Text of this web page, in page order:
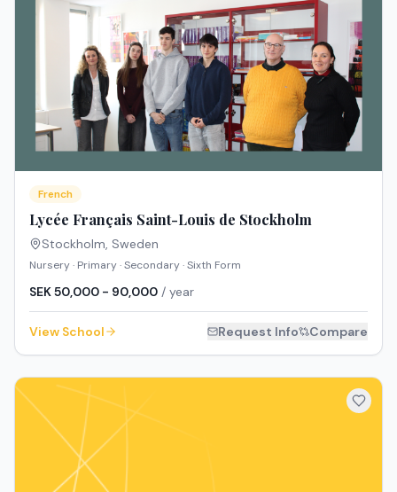
French
Lycée Français Saint-Louis de Stockholm
Stockholm, Sweden
Nursery · Primary · Secondary · Sixth Form
SEK 50,000 - 90,000 / year
View School Request Info Compare